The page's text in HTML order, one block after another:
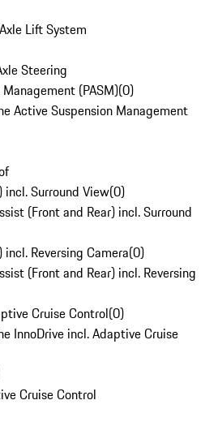
Lift System
Steering
(PASM)(0)
Active Suspension Management
incl. Surround View(0)
(Front and Rear) incl. Surround
Reversing Camera(0)
(Front and Rear) incl. Reversing
Cruise Control(0)
InnoDrive incl. Adaptive Cruise
Cruise Control